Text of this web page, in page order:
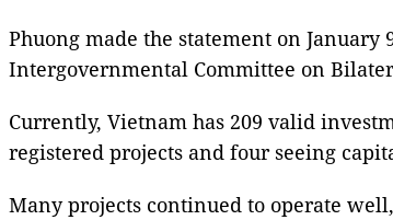
Phuong made the statement on
Intergovernmental Committee on
Currently, Vietnam has 209 valid
registered projects and four seeing
Many projects continued to operate